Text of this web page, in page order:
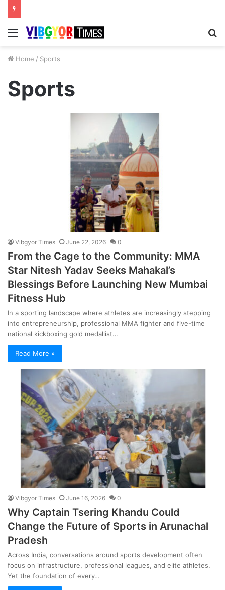
Menu
Home / Sports
Sports
Vibgyor Times June 22, 2026 0
From the Cage to the Community: MMA
Star Nitesh Yadav Seeks Mahakal’s
Blessings Before Launching New Mumbai
Fitness Hub
In a sporting landscape where athletes are increasingly stepping
into entrepreneurship, professional MMA fighter and five-time
national kickboxing gold medallist…
Read More »
Vibgyor Times June 16, 2026 0
Why Captain Tsering Khandu Could
Change the Future of Sports in Arunachal
Pradesh
Across India, conversations around sports development often
focus on infrastructure, professional leagues, and elite athletes.
Yet the foundation of every…